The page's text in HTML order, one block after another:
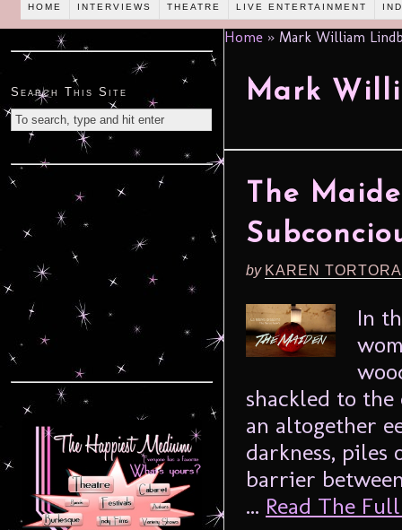
HOME INTERVIEWS THEATRE LIVE ENTERTAINMENT
Home » Mark William
Mark
The
by KAREN
In
shackled to the
an altogether
darkness, piles
barrier
... Read The
Search This Site